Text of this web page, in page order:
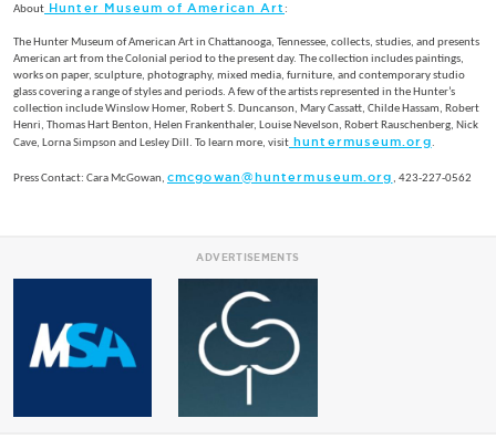
About Hunter Museum of American Art :
The Hunter Museum of American Art in Chattanooga, Tennessee, collects, studies, and presents
American art from the Colonial period to the present day. The collection includes paintings,
works on paper, sculpture, photography, mixed media, furniture, and contemporary studio
glass covering a range of styles and periods. A few of the artists represented in the Hunter’s
collection include Winslow Homer, Robert S. Duncanson, Mary Cassatt, Childe Hassam, Robert
Henri, Thomas Hart Benton, Helen Frankenthaler, Louise Nevelson, Robert Rauschenberg, Nick
Cave, Lorna Simpson and Lesley Dill. To learn more, visit huntermuseum.org.
Press Contact: Cara McGowan, cmcgowan@huntermuseum.org , 423-227-0562
ADVERTISEMENTS